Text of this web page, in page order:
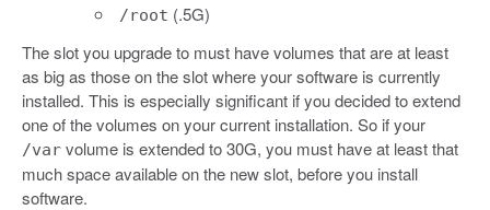
/root (.5G)
The slot you upgrade to must have volumes that are at least
as big as those on the slot where your software is currently
installed. This is especially significant if you decided to extend
one of the volumes on your current installation. So if your
/var volume is extended to 30G, you must have at least that
much space available on the new slot, before you install
software.